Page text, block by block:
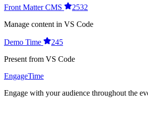
Front Matter CMS
2532
Manage content in VS Code
Demo Time
245
Present from VS Code
EngageTime
Engage with your audience throughout the